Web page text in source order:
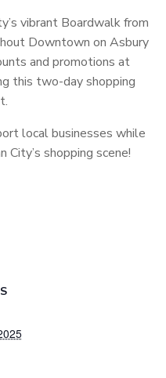
vibrant Boardwalk from
Downtown on Asbury
and promotions at
this two-day shopping
local businesses while
City’s shopping scene!